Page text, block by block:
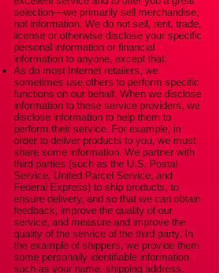
selection—we primarily sell merchandise,
not information. We do not sell, rent, trade,
license or otherwise disclose your specific
personal information or financial
information to anyone, except that:
As do most Internet retailers, we
sometimes use others to perform specific
functions on our behalf. When we disclose
information to these service providers, we
disclose information to help them to
perform their service. For example, in
order to deliver products to you, we must
share some information. We partner with
third parties (such as the U.S. Postal
Service, United Parcel Service, and
Federal Express) to ship products, to
ensure delivery, and so that we can obtain
feedback, improve the quality of our
service, and measure and improve the
quality of the service of the third party. In
the example of shippers, we provide them
some personally identifiable information
such as your name, shipping address,